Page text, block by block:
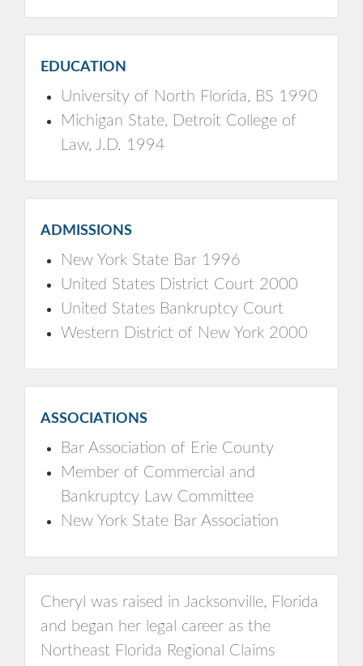
EDUCATION
University of North Florida, BS 1990
Michigan State, Detroit College of
Law, J.D. 1994
ADMISSIONS
New York State Bar 1996
United States District Court 2000
United States Bankruptcy Court
Western District of New York 2000
ASSOCIATIONS
Bar Association of Erie County
Member of Commercial and
Bankruptcy Law Committee
New York State Bar Association
Cheryl was raised in Jacksonville, Florida
and began her legal career as the
Northeast Florida Regional Claims